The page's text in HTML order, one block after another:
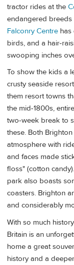
tractor rides at the
endangered breeds
Falconry Centre has
birds, and a hair-
swooping inches
To show the kids a
crusty seaside
them resort towns
the mid-1800s,
two-week break to
these. Both
atmosphere with
and faces made
floss" (cotton
park also boasts
coasters. Brighton
and considerably
With so much
Britain is an
home a great
history and a